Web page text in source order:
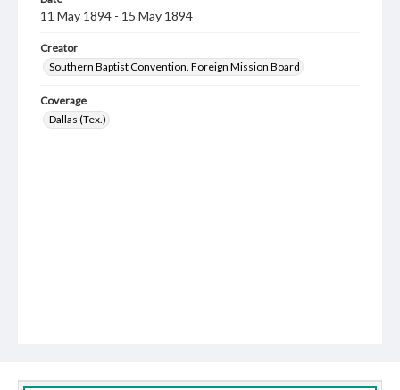
11 May 1894 - 15 May 1894
Creator
Southern Baptist Convention. Foreign Mission Board
Coverage
Dallas (Tex.)